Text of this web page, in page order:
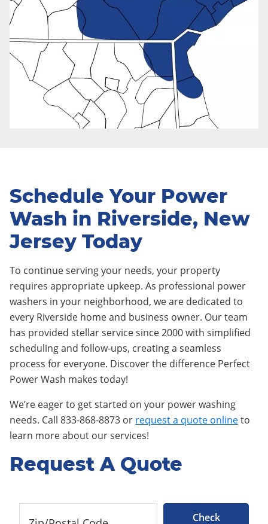
Schedule Your Power
Wash in Riverside, New
Jersey Today
To continue serving your needs, your property
requires appropriate upkeep. As professional power
washers in your neighborhood, we are dedicated to
every Riverside home and business owner. Our team
has provided stellar service since 2000 with simplified
scheduling and follow-ups, creating a seamless
process for everyone. Discover the difference Perfect
Power Wash makes today!
We’re eager to get started on your power washing
needs. Call 833-868-8873 or request a quote onlineto
learn more about our services!
Request A Quote
Check